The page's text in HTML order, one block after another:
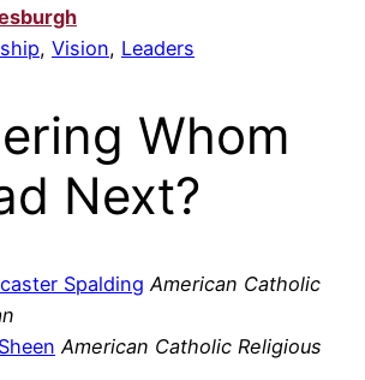
, Vision, Leaders
Whom
Next?
Spalding American Catholic
American Catholic Religious